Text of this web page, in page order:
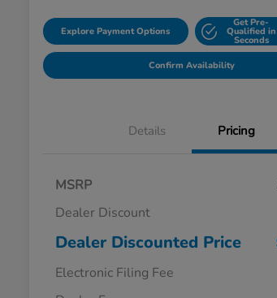
Explore Payment Options
Get Pre-
Qualified in
Seconds
Confirm Availability
Details Pricing
MSRP
Dealer Discount
Dealer Discounted Price
Electronic Filing Fee